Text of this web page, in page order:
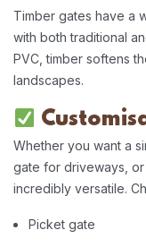
Timber gates have a
with both traditional
PVC, timber softens
landscapes.
Whether you want a
gate for driveways,
incredibly versatile.
Picket gate